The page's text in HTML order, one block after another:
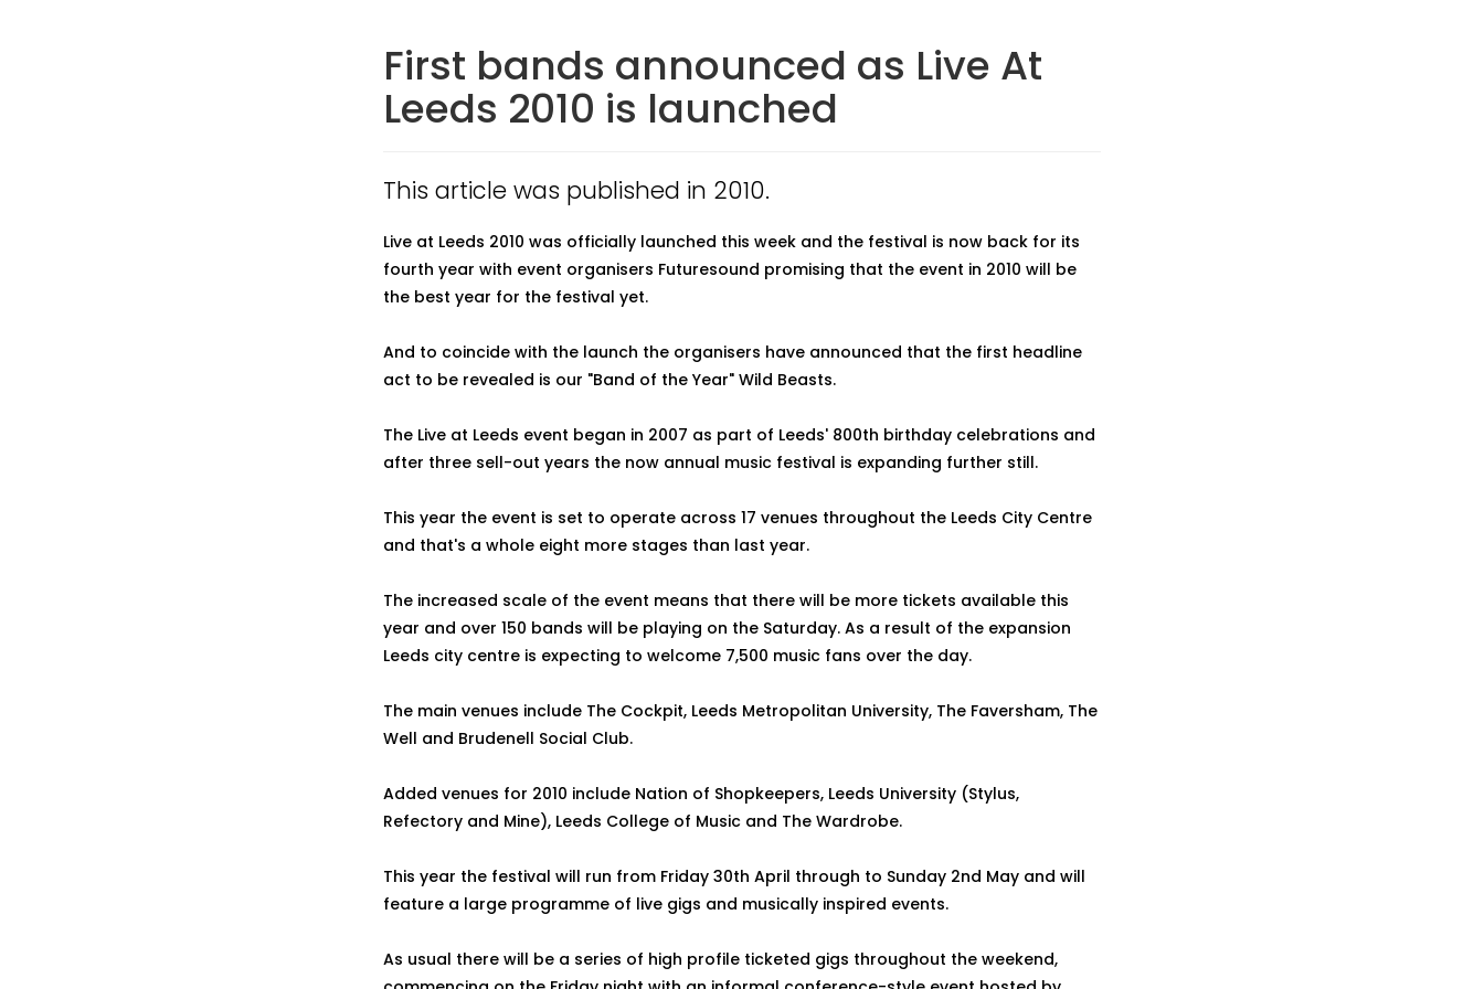
First bands announced as Live At
Leeds 2010 is launched
This article was published in 2010.
Live at Leeds 2010 was officially launched this week and the festival is now back for its
fourth year with event organisers Futuresound promising that the event in 2010 will be
the best year for the festival yet.
And to coincide with the launch the organisers have announced that the first headline
act to be revealed is our "Band of the Year" Wild Beasts.
The Live at Leeds event began in 2007 as part of Leeds' 800th birthday celebrations and
after three sell-out years the now annual music festival is expanding further still.
This year the event is set to operate across 17 venues throughout the Leeds City Centre
and that's a whole eight more stages than last year.
The increased scale of the event means that there will be more tickets available this
year and over 150 bands will be playing on the Saturday. As a result of the expansion
Leeds city centre is expecting to welcome 7,500 music fans over the day.
The main venues include The Cockpit, Leeds Metropolitan University, The Faversham, The
Well and Brudenell Social Club.
Added venues for 2010 include Nation of Shopkeepers, Leeds University (Stylus,
Refectory and Mine), Leeds College of Music and The Wardrobe.
This year the festival will run from Friday 30th April through to Sunday 2nd May and will
feature a large programme of live gigs and musically inspired events.
As usual there will be a series of high profile ticketed gigs throughout the weekend,